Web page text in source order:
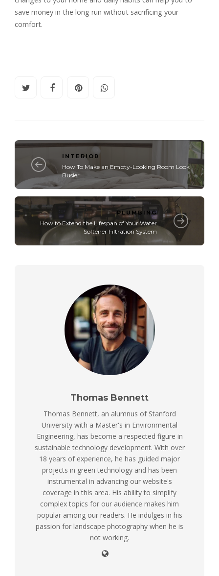
save money in the long run without sacrificing your
comfort.
INTERIOR
How To Make an Empty-Looking Room Look
Busier
PLUMBING
How to Extend the Lifespan of Your Water
Softener Filtration System
Thomas Bennett
Thomas Bennett, an alumnus of Stanford
University with a Master's in Environmental
Engineering, has become a respected figure in
sustainable technology development. With over
18 years of experience, he has guided major
projects in green technology and has been
instrumental in advancing our website's
coverage in this area. His ability to simplify
complex topics for our audience makes him
popular among our readers. He indulges in his
passion for landscape photography when he is
not working.